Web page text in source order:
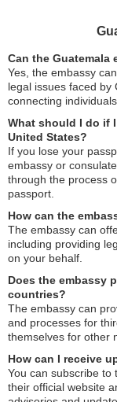
Can the Guatemala
Yes, the embassy
legal issues faced by
connecting
What should I do if
United States?
If you lose your
embassy or
through the process
passport.
How can the
The embassy can
including providing
on your behalf.
Does the embassy
countries?
The embassy can
and processes for
themselves for other
How can I receive
You can subscribe to
their official website